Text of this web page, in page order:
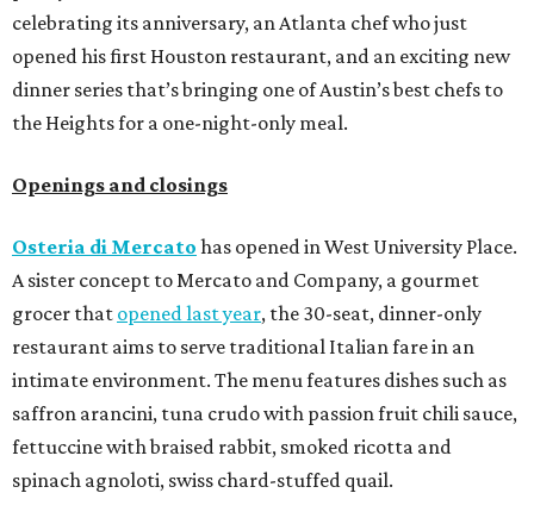
celebrating its anniversary, an Atlanta chef who just
opened his first Houston restaurant, and an exciting new
dinner series that’s bringing one of Austin’s best chefs to
the Heights for a one-night-only meal.
Openings and closings
Osteria di Mercato has opened in West University Place.
A sister concept to Mercato and Company, a gourmet
grocer that opened last year, the 30-seat, dinner-only
restaurant aims to serve traditional Italian fare in an
intimate environment. The menu features dishes such as
saffron arancini, tuna crudo with passion fruit chili sauce,
fettuccine with braised rabbit, smoked ricotta and
spinach agnoloti, swiss chard-stuffed quail.